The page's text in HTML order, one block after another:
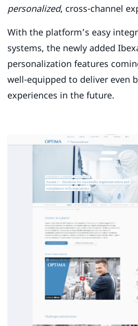
personalized, cross-channel
With the platform’s easy
systems, the newly added
personalization features
well-equipped to deliver even
experiences in the future.